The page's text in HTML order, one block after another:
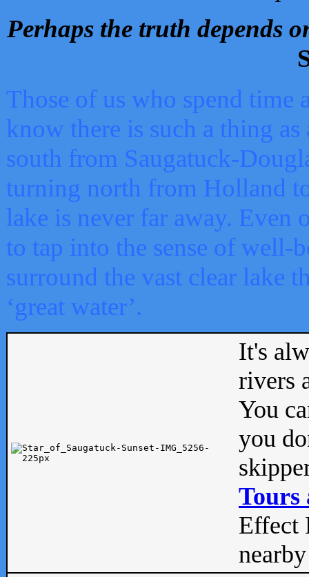
Perhaps the truth depends
Those of us who spend time
know there is such a thing as
south from Saugatuck-
turning north from Holland
lake is never far away. Even
to tap into the sense of well-
surround the vast clear lake
‘great water’.
It's
rivers
You
you
Tours
Effect